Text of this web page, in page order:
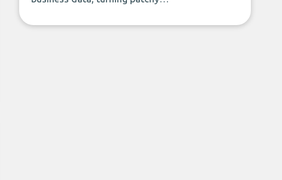
seamless flow of accurate, actionable